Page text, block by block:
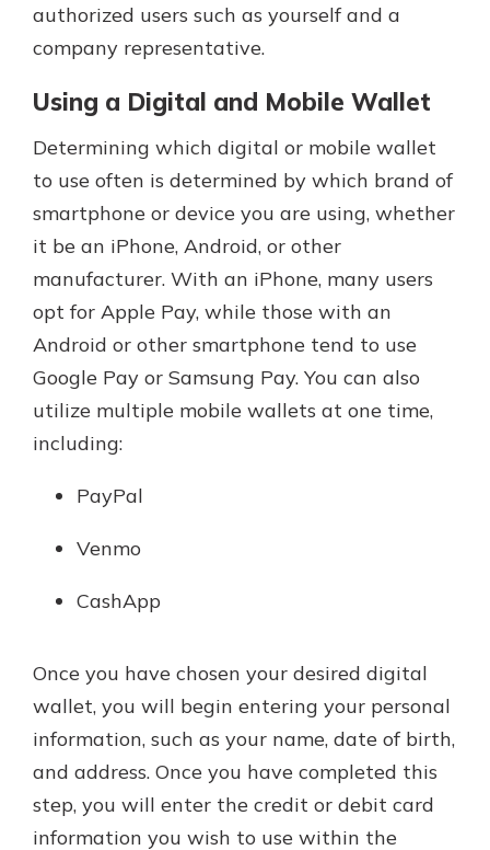
authorized users such as yourself and a
company representative.
Using a Digital and Mobile Wallet
Determining which digital or mobile wallet
to use often is determined by which brand of
smartphone or device you are using, whether
it be an iPhone, Android, or other
manufacturer. With an iPhone, many users
opt for Apple Pay, while those with an
Android or other smartphone tend to use
Google Pay or Samsung Pay. You can also
utilize multiple mobile wallets at one time,
including:
PayPal
Venmo
CashApp
Once you have chosen your desired digital
wallet, you will begin entering your personal
information, such as your name, date of birth,
and address. Once you have completed this
step, you will enter the credit or debit card
information you wish to use within the